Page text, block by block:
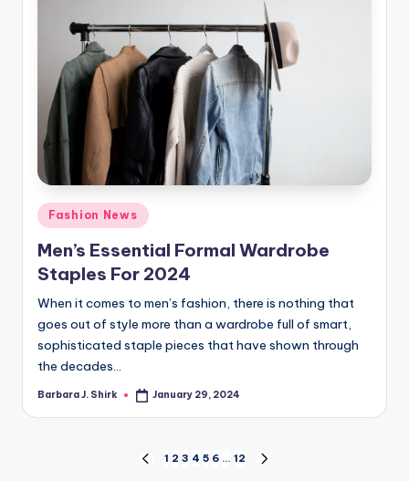
Posted
in
Fashion News
Men’s Essential Formal Wardrobe
Staples For 2024
When it comes to men’s fashion, there is nothing that
goes out of style more than a wardrobe full of smart,
sophisticated staple pieces that have shown through
the decades…
Posted
Barbara J. Shirk January 29, 2024
PREVIOUS
1 2 3 4 5 6 … 12